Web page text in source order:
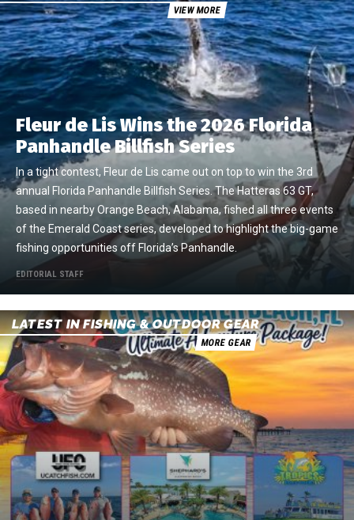
VIEW MORE
Fleur de Lis Wins the 2026 Florida
Panhandle Billfish Series
In a tight contest, Fleur de Lis came out on top to win the 3rd
annual Florida Panhandle Billfish Series. The Hatteras 63 GT,
based in nearby Orange Beach, Alabama, fished all three events
of the Emerald Coast series, developed to highlight the big-game
fishing opportunities off Florida’s Panhandle.
EDITORIAL STAFF
LATEST IN FISHING & OUTDOOR GEAR
MORE GEAR